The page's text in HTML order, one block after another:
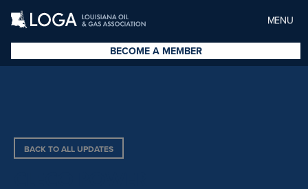
MENU
BECOME A MEMBER
BACK TO ALL UPDATES